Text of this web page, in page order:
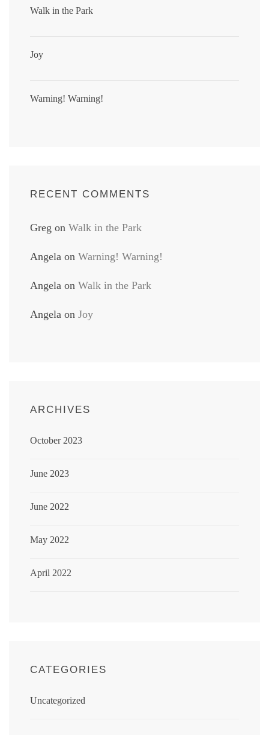
Walk in the Park
Joy
Warning! Warning!
RECENT COMMENTS
Greg on Walk in the Park
Angela on Warning! Warning!
Angela on Walk in the Park
Angela on Joy
ARCHIVES
October 2023
June 2023
June 2022
May 2022
April 2022
CATEGORIES
Uncategorized